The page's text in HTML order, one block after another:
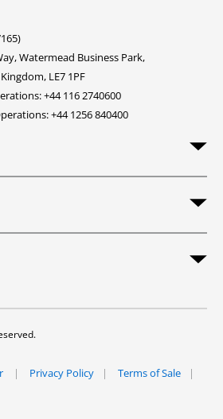
Watermead Business Park,
LE7 1PF
+44 116 2740600
+44 1256 840400
Privacy Policy
Terms of Sale